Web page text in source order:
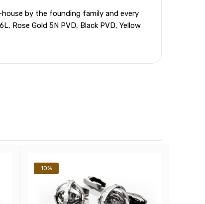
by the founding family and every
Rose Gold 5N PVD, Black PVD, Yellow
10%